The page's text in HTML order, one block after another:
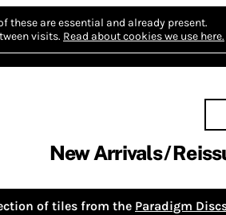
these are essential and already present.
visits. Read about cookies we use here.
New Arrivals
of tiles from the Paradigm